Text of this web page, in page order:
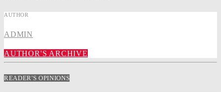
AUTHOR
ADMIN
AUTHOR'S ARCHIVE
READER'S OPINIONS